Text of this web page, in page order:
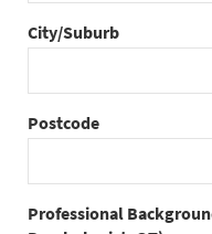
City/Suburb
Postcode
Professional